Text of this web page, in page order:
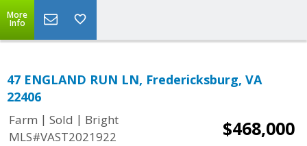
More
Info
47 ENGLAND RUN LN, Fredericksburg, VA
22406
Farm | Sold | Bright
MLS#VAST2021922
$468,000